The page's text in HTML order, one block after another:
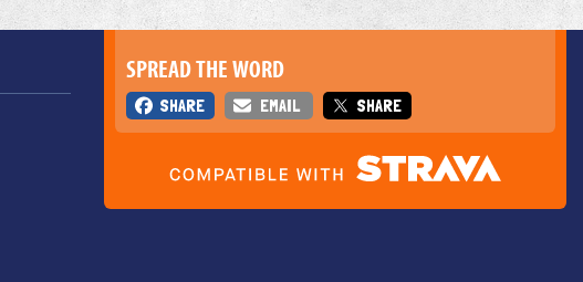
SPREAD THE WORD
SHARE EMAIL SHARE